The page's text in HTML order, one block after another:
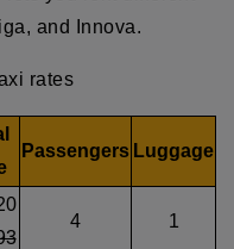
and Innova.
rates
Passengers Luggage
4 1